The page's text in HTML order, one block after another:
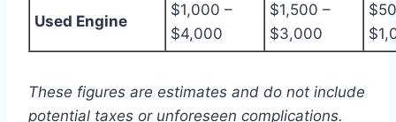
Used Engine
$1,000 –
$4,000
$1,500 –
$3,000
These figures are estimates and do not include
potential taxes or unforeseen complications.